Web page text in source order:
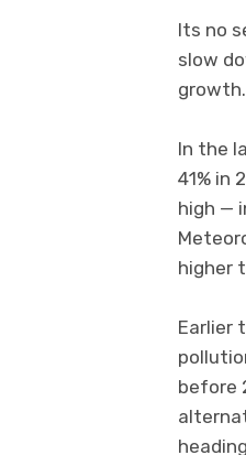
Its no
slow
growth.
In the
41% in
high —
higher
Earlier
before